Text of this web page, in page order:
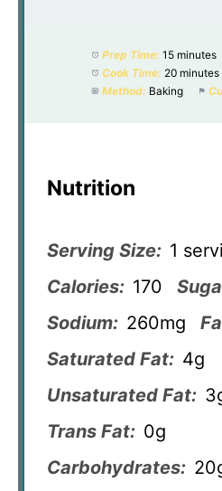
Prep Time: 15 minutes
Cook Time: 20 minutes
Method: Baking
Nutrition
Serving Size: 1
Calories: 170
Sodium: 260mg
Saturated Fat: 4g
Unsaturated Fat:
Trans Fat: 0g
Carbohydrates: